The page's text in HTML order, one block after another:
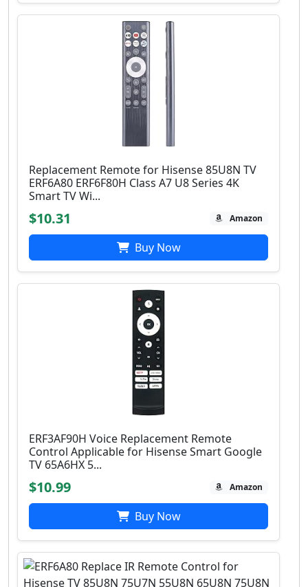
Replacement Remote for Hisense 85U8N TV
ERF6A80 ERF6F80H Class A7 U8 Series 4K
Smart TV Wi...
$10.31 Amazon
Buy Now
ERF3AF90H Voice Replacement Remote
Control Applicable for Hisense Smart Google
TV 65A6HX 5...
$10.99 Amazon
Buy Now